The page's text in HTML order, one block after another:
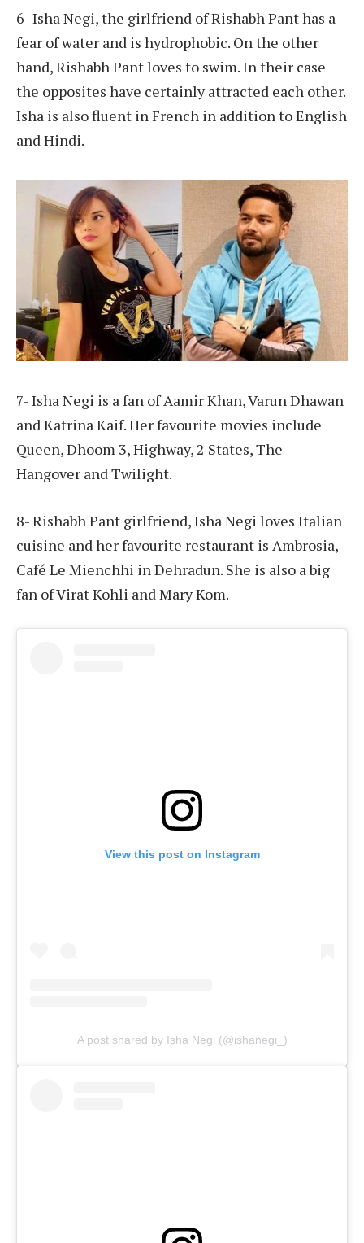
6- Isha Negi, the girlfriend of Rishabh Pant has a
fear of water and is hydrophobic. On the other
hand, Rishabh Pant loves to swim. In their case
the opposites have certainly attracted each other.
Isha is also fluent in French in addition to English
and Hindi.
7- Isha Negi is a fan of Aamir Khan, Varun Dhawan
and Katrina Kaif. Her favourite movies include
Queen, Dhoom 3, Highway, 2 States, The
Hangover and Twilight.
8- Rishabh Pant girlfriend, Isha Negi loves Italian
cuisine and her favourite restaurant is Ambrosia,
Café Le Mienchhi in Dehradun. She is also a big
fan of Virat Kohli and Mary Kom.
View this post on Instagram
A post shared by Isha Negi (@ishanegi_)